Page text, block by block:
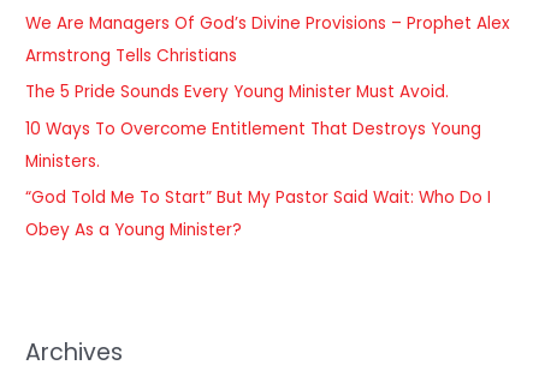
o
r
We Are Managers Of God’s Divine Provisions – Prophet Alex
Armstrong Tells Christians
The 5 Pride Sounds Every Young Minister Must Avoid.
10 Ways To Overcome Entitlement That Destroys Young
Ministers.
“God Told Me To Start” But My Pastor Said Wait: Who Do I
Obey As a Young Minister?
Archives